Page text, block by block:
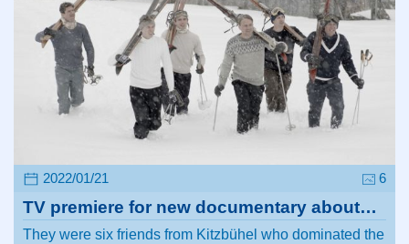
2022/01/21 6
TV premiere for new documentary about…
They were six friends from Kitzbühel who dominated the